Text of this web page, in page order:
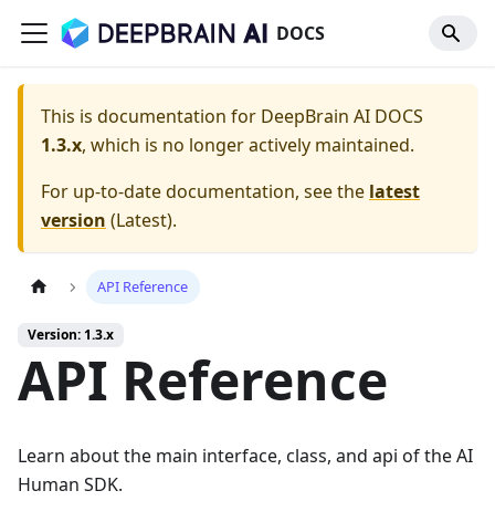
DOCS
This is documentation for DeepBrain AI DOCS
1.3.x, which is no longer actively maintained.
For up-to-date documentation, see the latest
version (Latest).
API Reference
Version: 1.3.x
API Reference
Learn about the main interface, class, and api of the AI
Human SDK.